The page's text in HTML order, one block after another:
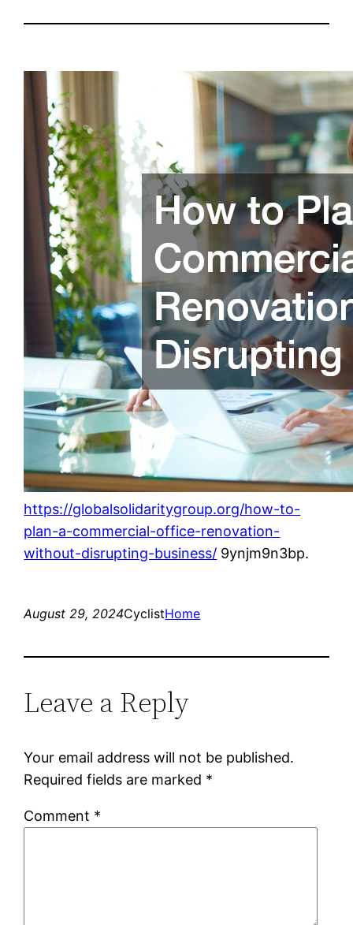
https://globalsolidaritygroup.org/how-to-
plan-a-commercial-office-renovation-
without-disrupting-business/ 9ynjm9n3bp.
August 29, 2024CyclistHome
Leave a Reply
Your email address will not be published.
Required fields are marked *
Comment *